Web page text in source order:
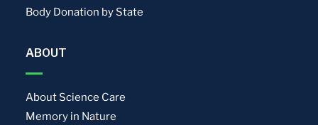
Body Donation by State
ABOUT
About Science Care
Memory in Nature